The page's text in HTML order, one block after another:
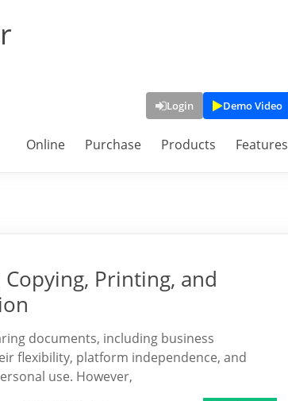
Login Demo Video
Online Purchase Products Features
Printing, and
documents, including business
flexibility, platform independence, and
use. However,